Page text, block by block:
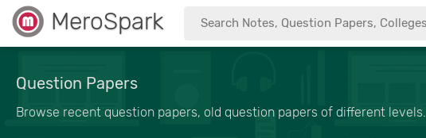
MeroSpark
Question Papers
Browse recent question papers, old question papers of different levels.